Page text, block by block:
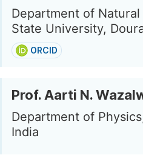
Department of
State University,
ORCID
Prof. Aarti N.
Department of
India